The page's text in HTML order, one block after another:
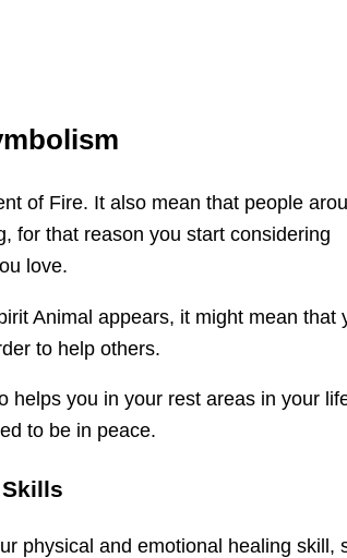
of Fire. It also mean that people
for that reason you start considering
love.
Animal appears, it might mean that
to help others.
helps you in your rest areas in your
to be in peace.
physical and emotional healing skill,